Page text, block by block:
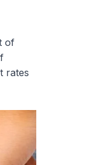
of
rates